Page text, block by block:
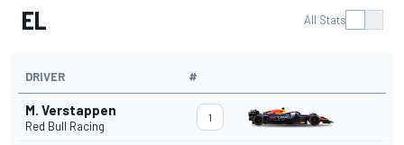
EL All Stats
DRIVER #
M. Verstappen
Red Bull Racing
1